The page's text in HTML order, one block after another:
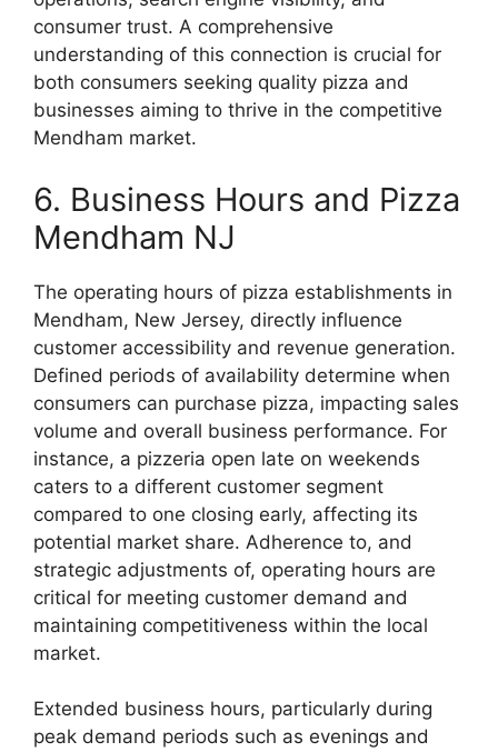
consumer trust. A comprehensive
understanding of this connection is crucial for
both consumers seeking quality pizza and
businesses aiming to thrive in the competitive
Mendham market.
6. Business Hours and Pizza
Mendham NJ
The operating hours of pizza establishments in
Mendham, New Jersey, directly influence
customer accessibility and revenue generation.
Defined periods of availability determine when
consumers can purchase pizza, impacting sales
volume and overall business performance. For
instance, a pizzeria open late on weekends
caters to a different customer segment
compared to one closing early, affecting its
potential market share. Adherence to, and
strategic adjustments of, operating hours are
critical for meeting customer demand and
maintaining competitiveness within the local
market.
Extended business hours, particularly during
peak demand periods such as evenings and